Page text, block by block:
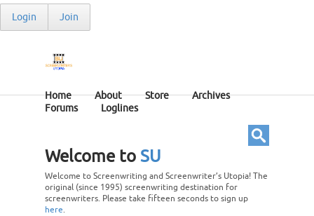
Login Join
Home About Store
Archives
Forums
Loglines
Welcome to SU
Welcome to Screenwriting and Screenwriter’s Utopia! The
original (since 1995) screenwriting destination for
screenwriters. Please take fifteen seconds to sign up
here.